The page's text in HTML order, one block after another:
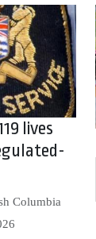
lives
Columbia